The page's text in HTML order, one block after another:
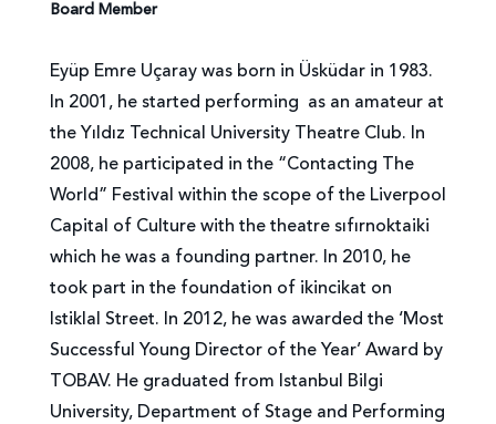
Board Member
Eyüp Emre Uçaray was born in Üsküdar in 1983.
In 2001, he started performing as an amateur at
the Yıldız Technical University Theatre Club. In
2008, he participated in the “Contacting The
World” Festival within the scope of the Liverpool
Capital of Culture with the theatre sıfırnoktaiki
which he was a founding partner. In 2010, he
took part in the foundation of ikincikat on
Istiklal Street. In 2012, he was awarded the ‘Most
Successful Young Director of the Year’ Award by
TOBAV. He graduated from Istanbul Bilgi
University, Department of Stage and Performing